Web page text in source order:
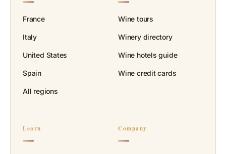
France
Italy
United States
Spain
All regions
Wine tours
Winery directory
Wine hotels guide
Wine credit cards
Learn Company